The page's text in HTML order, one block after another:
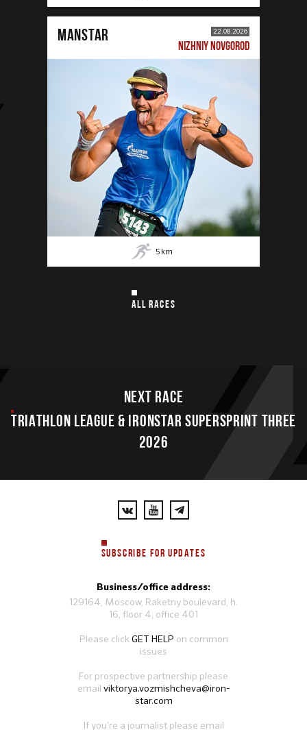
MANSTAR 22.08.2026
NIZHNIY NOVGOROD
5 km
ALL RACES
Next race
TRIATHLON LEAGUE & IRONSTAR SUPERSPRINT THREE
2026
SUBSCRIBE FOR UPDATES
Business/office address:
129164, Moscow, Raketny boulevard, h.
16, floor 4, office 401
Please clickGET HELP on common
issues
For prospective partnership please
email viktorya.vozmishcheva@iron-
star.com
If you’re a journalist please email